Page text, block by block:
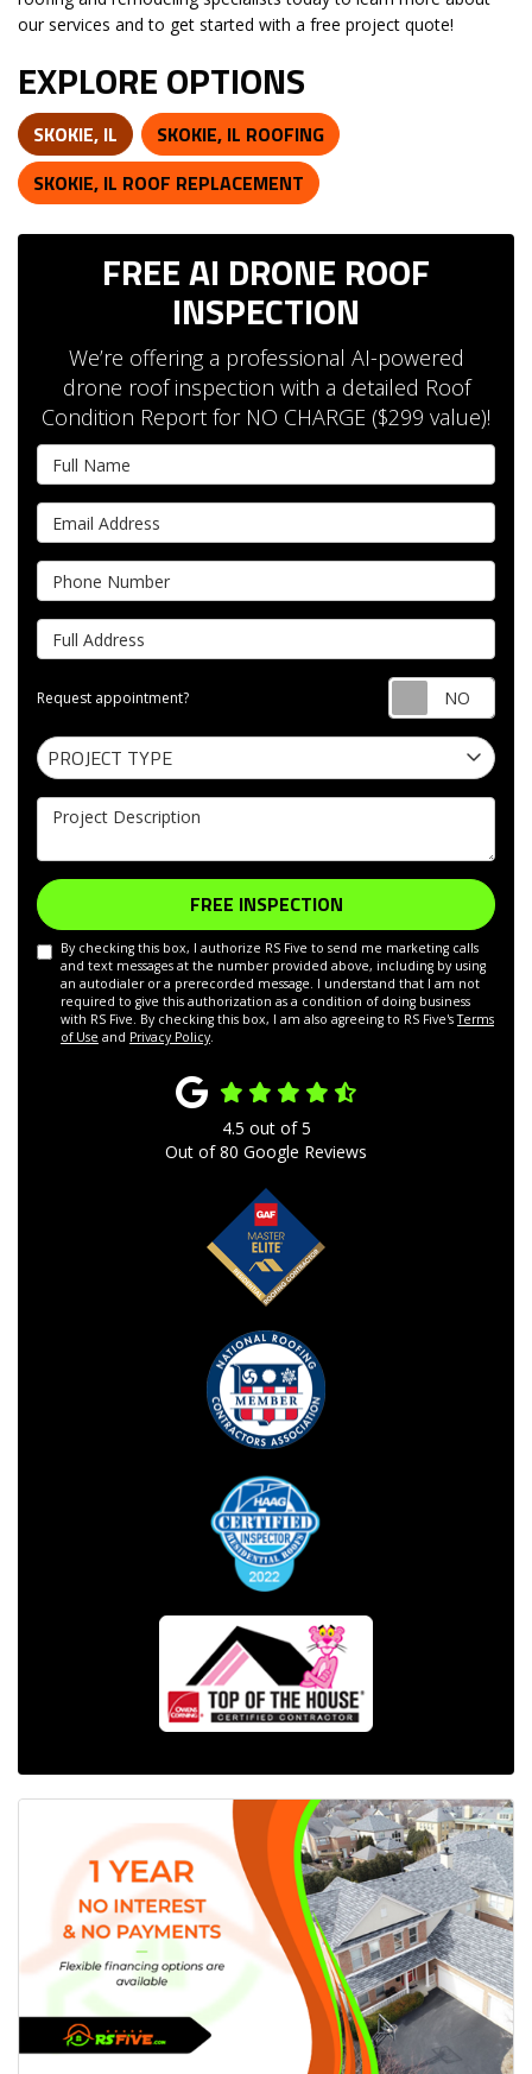
our services and to get started with a free project quote!
EXPLORE OPTIONS
SKOKIE, IL
SKOKIE, IL ROOFING
SKOKIE, IL ROOF REPLACEMENT
FREE AI DRONE ROOF
INSPECTION
We’re offering a professional AI-powered
drone roof inspection with a detailed Roof
Condition Report for NO CHARGE ($299 value)!
Full Name
Email Address
Phone Number
Full Address
Request appointment?
Project Type
PROJECT TYPE
Project Description
FREE INSPECTION
By checking this box, I authorize RS Five to send me marketing calls
and text messages at the number provided above, including by using
an autodialer or a prerecorded message. I understand that I am not
required to give this authorization as a condition of doing business
with RS Five. By checking this box, I am also agreeing to RS Five'sTerms
of Use and Privacy Policy.
4.5 out of5
Out of80 Google Reviews